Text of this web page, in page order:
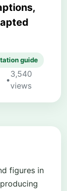
guide
•
3,540
views
figures in